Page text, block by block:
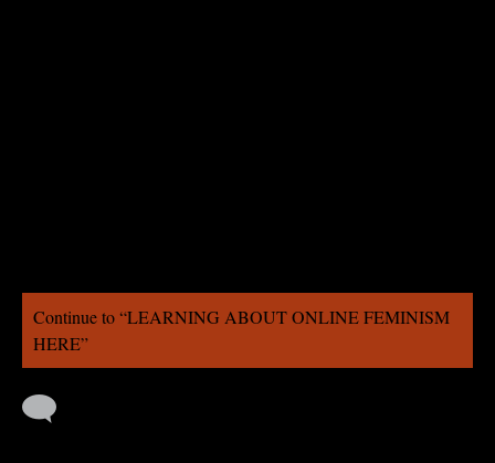
Continue to “LEARNING ABOUT ONLINE FEMINISM
HERE”